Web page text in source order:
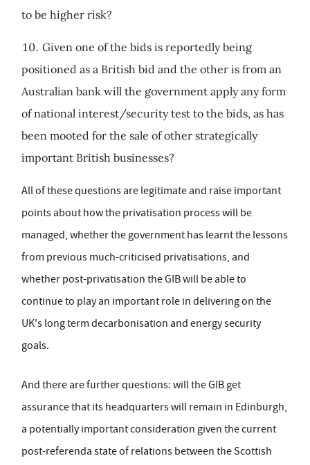
to be higher risk?
Given one of the bids is reportedly being
positioned as a British bid and the other is from an
Australian bank will the government apply any form
of national interest/security test to the bids, as has
been mooted for the sale of other strategically
important British businesses?
All of these questions are legitimate and raise important
points about how the privatisation process will be
managed, whether the government has learnt the lessons
from previous much-criticised privatisations, and
whether post-privatisation the GIB will be able to
continue to play an important role in delivering on the
UK's long term decarbonisation and energy security
goals.
And there are further questions: will the GIB get
assurance that its headquarters will remain in Edinburgh,
a potentially important consideration given the current
post-referenda state of relations between the Scottish